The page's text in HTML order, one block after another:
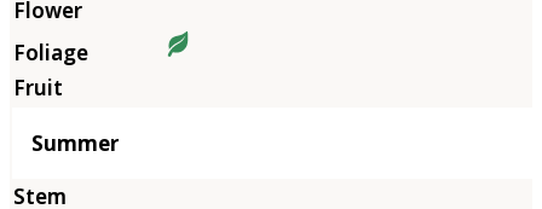
Summer